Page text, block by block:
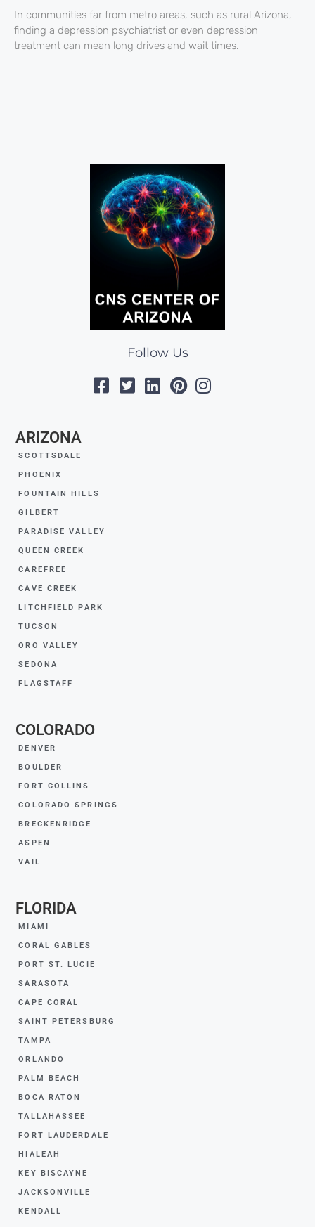
In communities far from metro areas, such as rural Arizona,
finding a depression psychiatrist or even depression
treatment can mean long drives and wait times.
Follow Us
ARIZONA
SCOTTSDALE
PHOENIX
FOUNTAIN HILLS
GILBERT
PARADISE VALLEY
QUEEN CREEK
CAREFREE
CAVE CREEK
LITCHFIELD PARK
TUCSON
ORO VALLEY
SEDONA
FLAGSTAFF
COLORADO
DENVER
BOULDER
FORT COLLINS
COLORADO SPRINGS
BRECKENRIDGE
ASPEN
VAIL
FLORIDA
MIAMI
CORAL GABLES
PORT ST. LUCIE
SARASOTA
CAPE CORAL
SAINT PETERSBURG
TAMPA
ORLANDO
PALM BEACH
BOCA RATON
TALLAHASSEE
FORT LAUDERDALE
HIALEAH
KEY BISCAYNE
JACKSONVILLE
KENDALL